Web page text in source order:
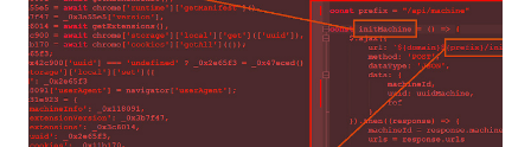
highlight such extensions under a "Safety check" category in the
"Privacy and security" section of the browser settings page. "When a
user clicks 'Review,' they will be taken to their extensions and given
the choice to either remove the extension or hide the warning if they
wish to keep the extension installed," Oliver Dunk, a developer